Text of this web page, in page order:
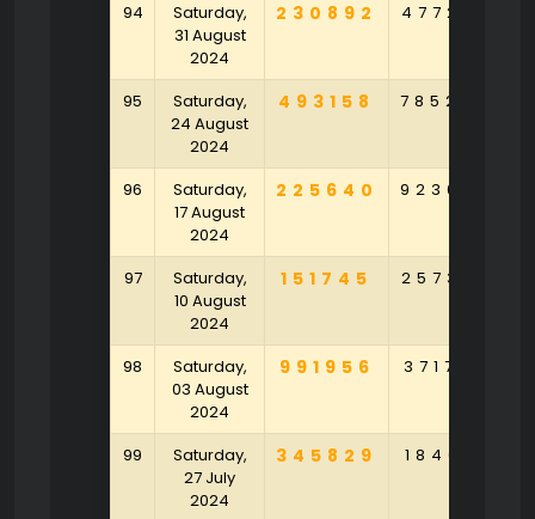
94
Saturday,
31 August
2024
230892 477208
95
Saturday,
24 August
2024
493158 785204
96
Saturday,
17 August
2024
225640 923048
97
Saturday,
10 August
2024
151745 257326
98
Saturday,
03 August
2024
991956 371739
99
Saturday,
27 July
2024
345829 184021